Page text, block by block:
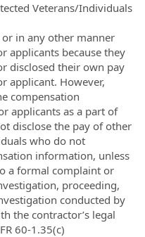
Veterans/Individuals
in any other manner
applicants because they
disclosed their own pay
applicant. However,
compensation
applicants as a part of
disclose the pay of other
who do not
information, unless
a formal complaint or
proceeding,
conducted by
the contractor’s legal
60-1.35(c)